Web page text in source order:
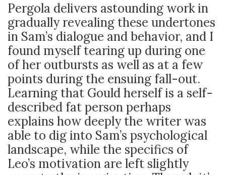
Pergola delivers astounding work in
gradually revealing these undertones
in Sam’s dialogue and behavior, and I
found myself tearing up during one
of her outbursts as well as at a few
points during the ensuing fall-out.
Learning that Gould herself is a self-
described fat person perhaps
explains how deeply the writer was
able to dig into Sam’s psychological
landscape, while the specifics of
Leo’s motivation are left slightly